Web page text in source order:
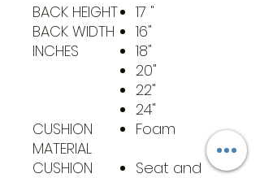
BACK HEIGHT
17 "
BACK WIDTH
INCHES
16"
18"
20"
22"
24"
CUSHION
MATERIAL
Foam
CUSHION
Seat and